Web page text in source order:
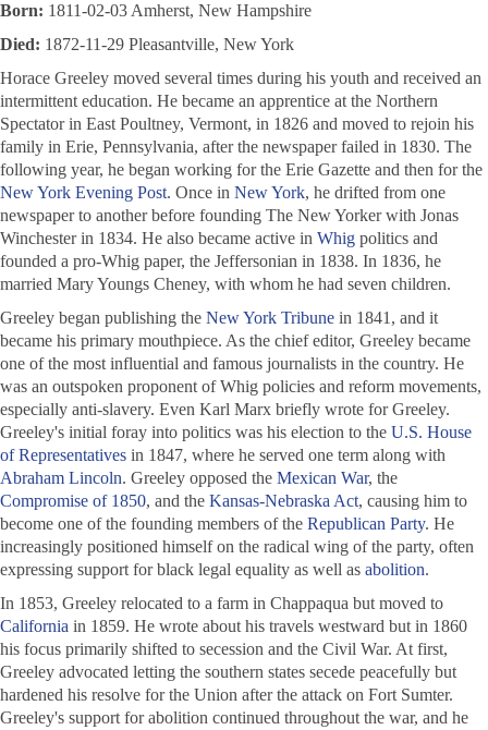
Born: 1811-02-03 Amherst, New Hampshire
Died: 1872-11-29 Pleasantville, New York
Horace Greeley moved several times during his youth and received an
intermittent education. He became an apprentice at the Northern
Spectatorin East Poultney, Vermont, in 1826 and moved to rejoin his
family in Erie, Pennsylvania, after the newspaper failed in 1830. The
following year, he began working for the Erie Gazette and then for the
New York Evening Post. Once in New York, he drifted from one
newspaper to another before founding The New Yorkerwith Jonas
Winchester in 1834. He also became active in Whig politics and
founded a pro-Whig paper, the Jeffersonian in 1838. In 1836, he
married Mary Youngs Cheney, with whom he had seven children.
Greeley began publishing the New York Tribune in 1841, and it
became his primary mouthpiece. As the chief editor, Greeley became
one of the most influential and famous journalists in the country. He
was an outspoken proponent of Whig policies and reform movements,
especially anti-slavery. Even Karl Marx briefly wrote for Greeley.
Greeley's initial foray into politics was his election to the U.S. House
of Representatives in 1847, where he served one term along with
Abraham Lincoln. Greeley opposed the Mexican War, the
Compromise of 1850, and the Kansas-Nebraska Act, causing him to
become one of the founding members of the Republican Party. He
increasingly positioned himself on the radical wing of the party, often
expressing support for black legal equality as well as abolition.
In 1853, Greeley relocated to a farm in Chappaqua but moved to
California in 1859. He wrote about his travels westward but in 1860
his focus primarily shifted to secession and the Civil War. At first,
Greeley advocated letting the southern states secede peacefully but
hardened his resolve for the Union after the attack on Fort Sumter.
Greeley's support for abolition continued throughout the war, and he